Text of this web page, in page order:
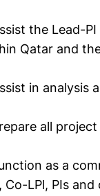
the Lead-
Qatar and
in analysis
all
as a
Co-LPl, PIs